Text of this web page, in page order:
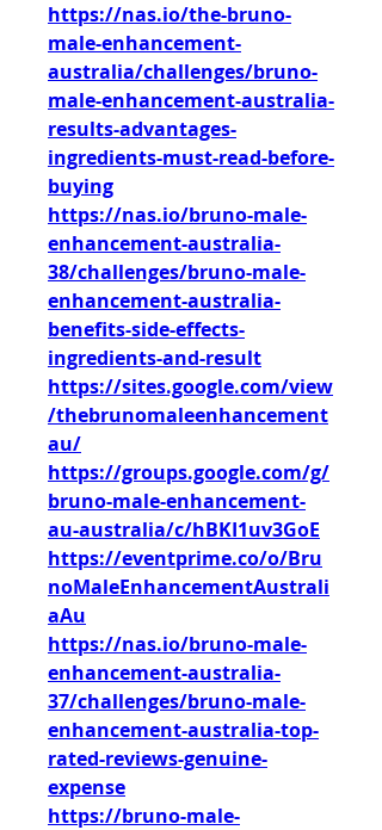
https://nas.io/the-bruno-
male-enhancement-
australia/challenges/bruno-
male-enhancement-australia-
results-advantages-
ingredients-must-read-before-
buying
https://nas.io/bruno-male-
enhancement-australia-
38/challenges/bruno-male-
enhancement-australia-
benefits-side-effects-
ingredients-and-result
https://sites.google.com/view
/thebrunomaleenhancement
au/
https://groups.google.com/g/
bruno-male-enhancement-
au-australia/c/hBKI1uv3GoE
https://eventprime.co/o/Bru
noMaleEnhancementAustrali
aAu
https://nas.io/bruno-male-
enhancement-australia-
37/challenges/bruno-male-
enhancement-australia-top-
rated-reviews-genuine-
expense
https://bruno-male-